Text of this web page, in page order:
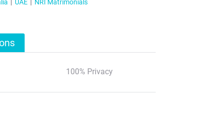
UAE NRI Matrimonials
100% Privacy